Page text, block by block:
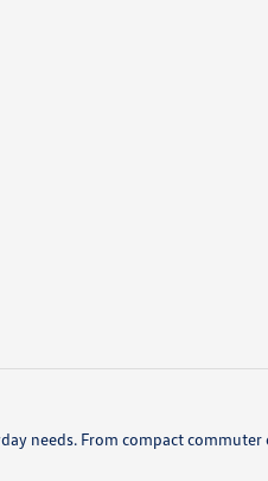
needs. From compact commuter